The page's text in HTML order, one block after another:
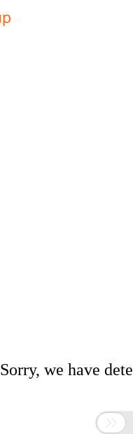
Sorry, we have
